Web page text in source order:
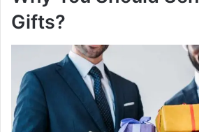
Gifts?